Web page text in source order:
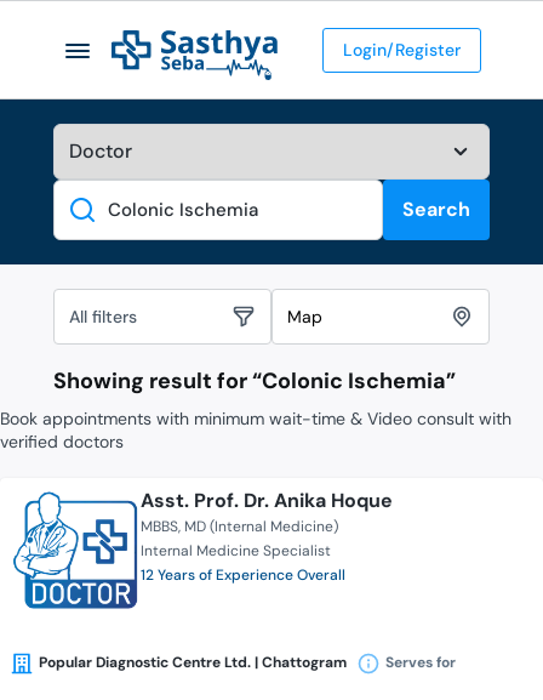
Login/Register
Search
Search
All filters Map
Showing result for “Colonic Ischemia”
Book appointments with minimum wait-time & Video consult with
verified doctors
Asst. Prof. Dr. Anika Hoque
MBBS MD (Internal Medicine)
Internal Medicine Specialist
12 Years of Experience Overall
Popular Diagnostic Centre Ltd. | Chattogram Serves for